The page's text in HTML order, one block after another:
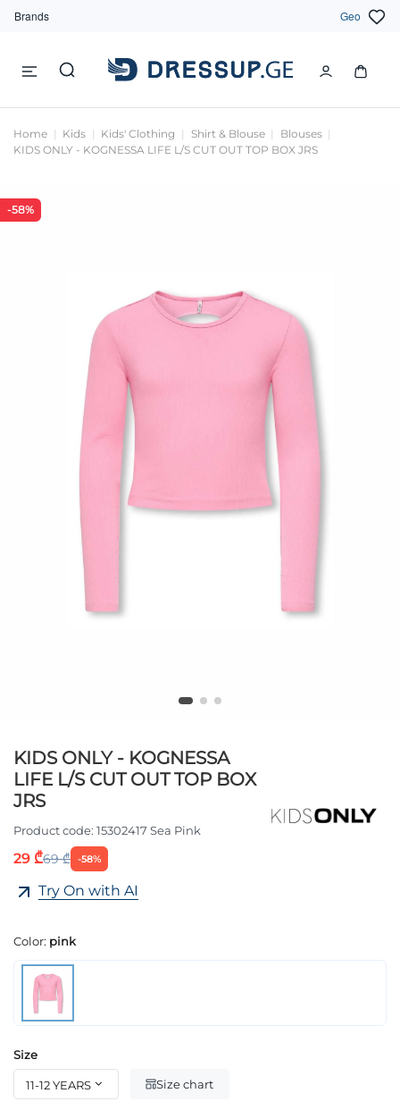
Brands Geo
Home Kids Kids' Clothing Shirt & Blouse
Blouses
KIDS ONLY - KOGNESSA LIFE L/S CUT OUT TOP BOX JRS
-58%
KIDS ONLY - KOGNESSA
LIFE L/S CUT OUT TOP BOX
JRS
Product code: 15302417 Sea Pink
29 ₾69 ₾ -58%
Try On with AI
Color: pink
Size
Size chart